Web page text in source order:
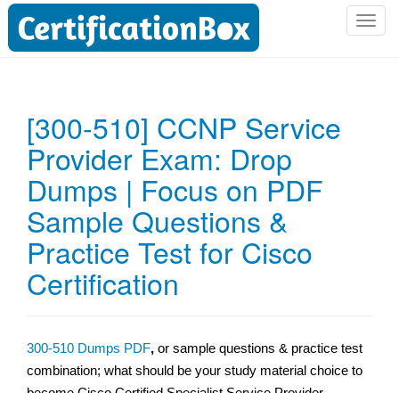
T
[300-510] CCNP Service
Provider Exam: Drop
Dumps | Focus on PDF
Sample Questions &
Practice Test for Cisco
Certification
300-510 Dumps PDF, or sample questions & practice test
combination; what should be your study material choice to